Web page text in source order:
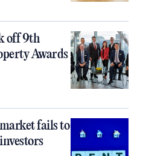
off 9th
Awards
fails to